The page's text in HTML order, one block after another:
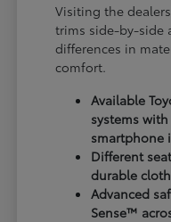
Visiting the
trims side-by-side
differences in
comfort.
Available
systems
smartphone
Different
durable
Advanced
Sense™